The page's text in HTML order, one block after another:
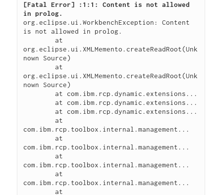
[Fatal Error] :1:1: Content is not allowed
in prolog.
org.eclipse.ui.WorkbenchException: Content
is not allowed in prolog.
	at
org.eclipse.ui.XMLMemento.createReadRoot(Unk
nown Source)
	at
org.eclipse.ui.XMLMemento.createReadRoot(Unk
nown Source)
	at com.ibm.rcp.dynamic.extensions...
	at com.ibm.rcp.dynamic.extensions...
	at com.ibm.rcp.dynamic.extensions...
	at
com.ibm.rcp.toolbox.internal.management...
	at
com.ibm.rcp.toolbox.internal.management...
	at
com.ibm.rcp.toolbox.internal.management...
	at
com.ibm.rcp.toolbox.internal.management...
	at